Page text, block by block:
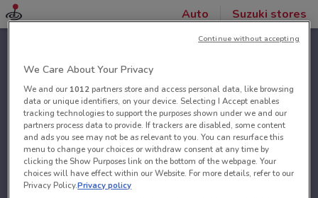
Auto Suzuki stores
We Care About Your Privacy
We and our 1012partners store and access personal data, like browsing
data or unique identifiers, on your device. Selecting I Accept enables
tracking technologies to support the purposes shown under we and our
partners process data to provide. If trackers are disabled, some content
and ads you see may not be as relevant to you. You can resurface this
menu to change your choices or withdraw consent at any time by
clicking the Show Purposes link on the bottom of the webpage. Your
choices will have effect within our Website. For more details, refer to our
Privacy Policy.Privacy policy
Continue without accepting